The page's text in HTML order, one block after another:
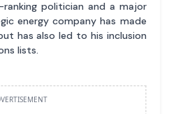
politician and a major
energy company has made
has also led to his inclusion
lists.